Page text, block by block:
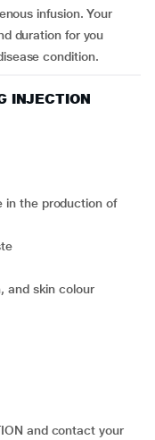
infusion. Your
duration for you
condition.
INJECTION
and contact your